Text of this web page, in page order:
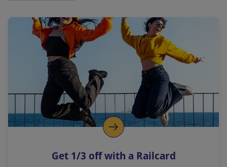
a
l
i
n
k
o
p
s
Get 1/3 off with a Railcard